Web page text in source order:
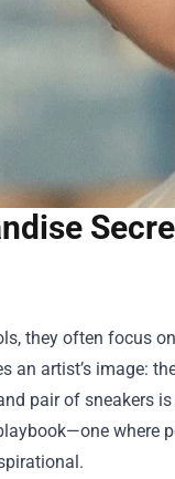
they often focus
an artist’s image:
pair of
where